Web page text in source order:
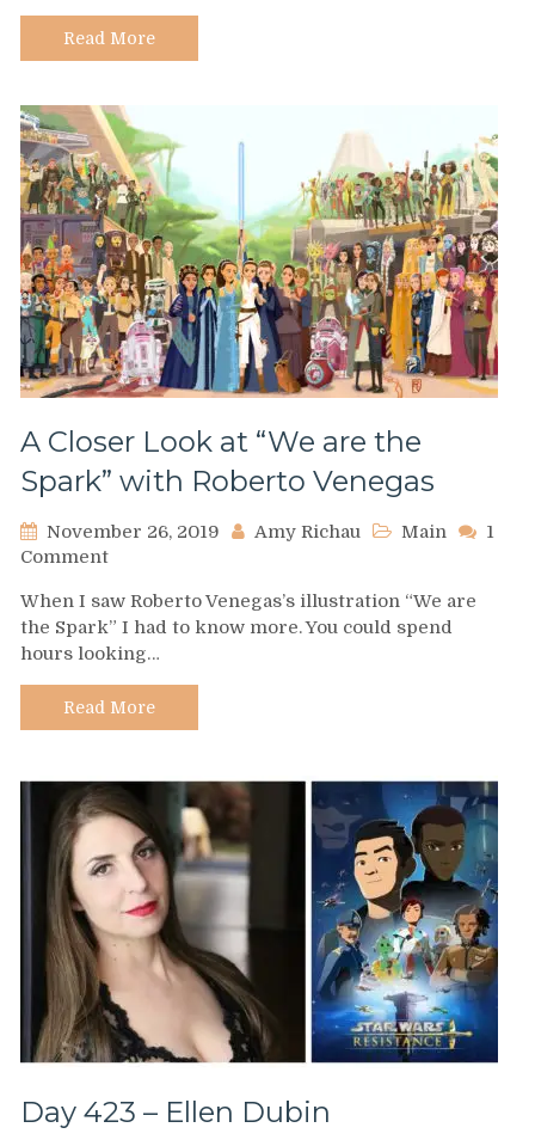
Read More
A Closer Look at “We are the
Spark” with Roberto Venegas
November 26, 2019 Amy Richau Main
1
Commenton
Closer
Look
at
“We
are
the
with
Roberto
Venegas
When I saw Roberto Venegas’s illustration “We are
the Spark” I had to know more. You could spend
hours looking…
Read More
Day 423 – Ellen Dubin